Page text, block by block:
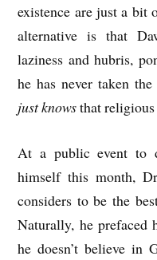
existence are just a bit
alternative is that
laziness and hubris,
he has never taken
just knowsthat religious
At a public event to
himself this month,
considers to be the
Naturally, he prefaced
he doesn’t believe in